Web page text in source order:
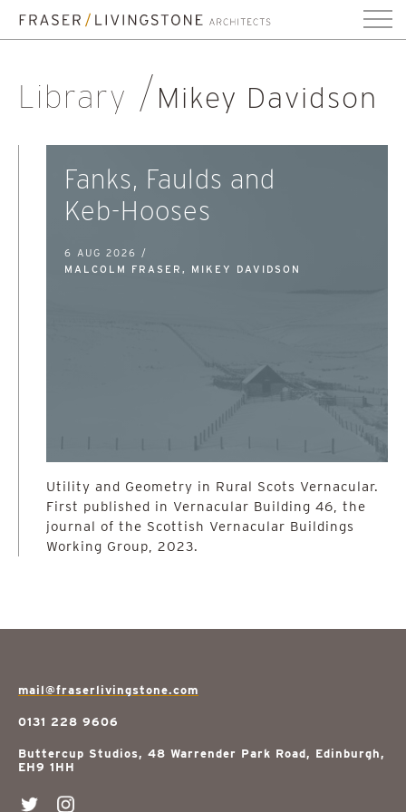
Library Mikey Davidson
Fanks, Faulds and
Keb-Hooses
6 AUG 2026 /
MALCOLM FRASER, MIKEY DAVIDSON
Utility and Geometry in Rural Scots Vernacular.
First published in Vernacular Building 46, the
journal of the Scottish Vernacular Buildings
Working Group, 2023.
mail@fraserlivingstone.com
0131 228 9606
Buttercup Studios, 48 Warrender Park Road, Edinburgh,
EH9 1HH